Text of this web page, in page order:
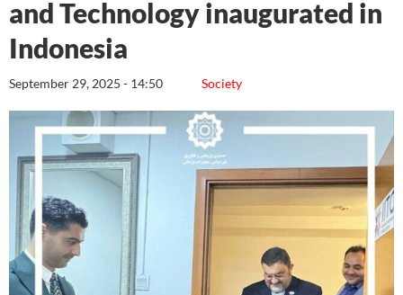
and Technology inaugurated in
Indonesia
Society
September 29, 2025 - 14:50